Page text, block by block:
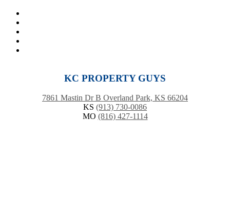
KC PROPERTY GUYS
7861 Mastin Dr B Overland Park, KS 66204
KS (913) 730-0086
MO (816) 427-1114